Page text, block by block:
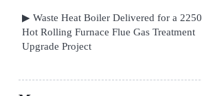
▶ Waste Heat Boiler Delivered for a 2250
Hot Rolling Furnace Flue Gas Treatment
Upgrade Project